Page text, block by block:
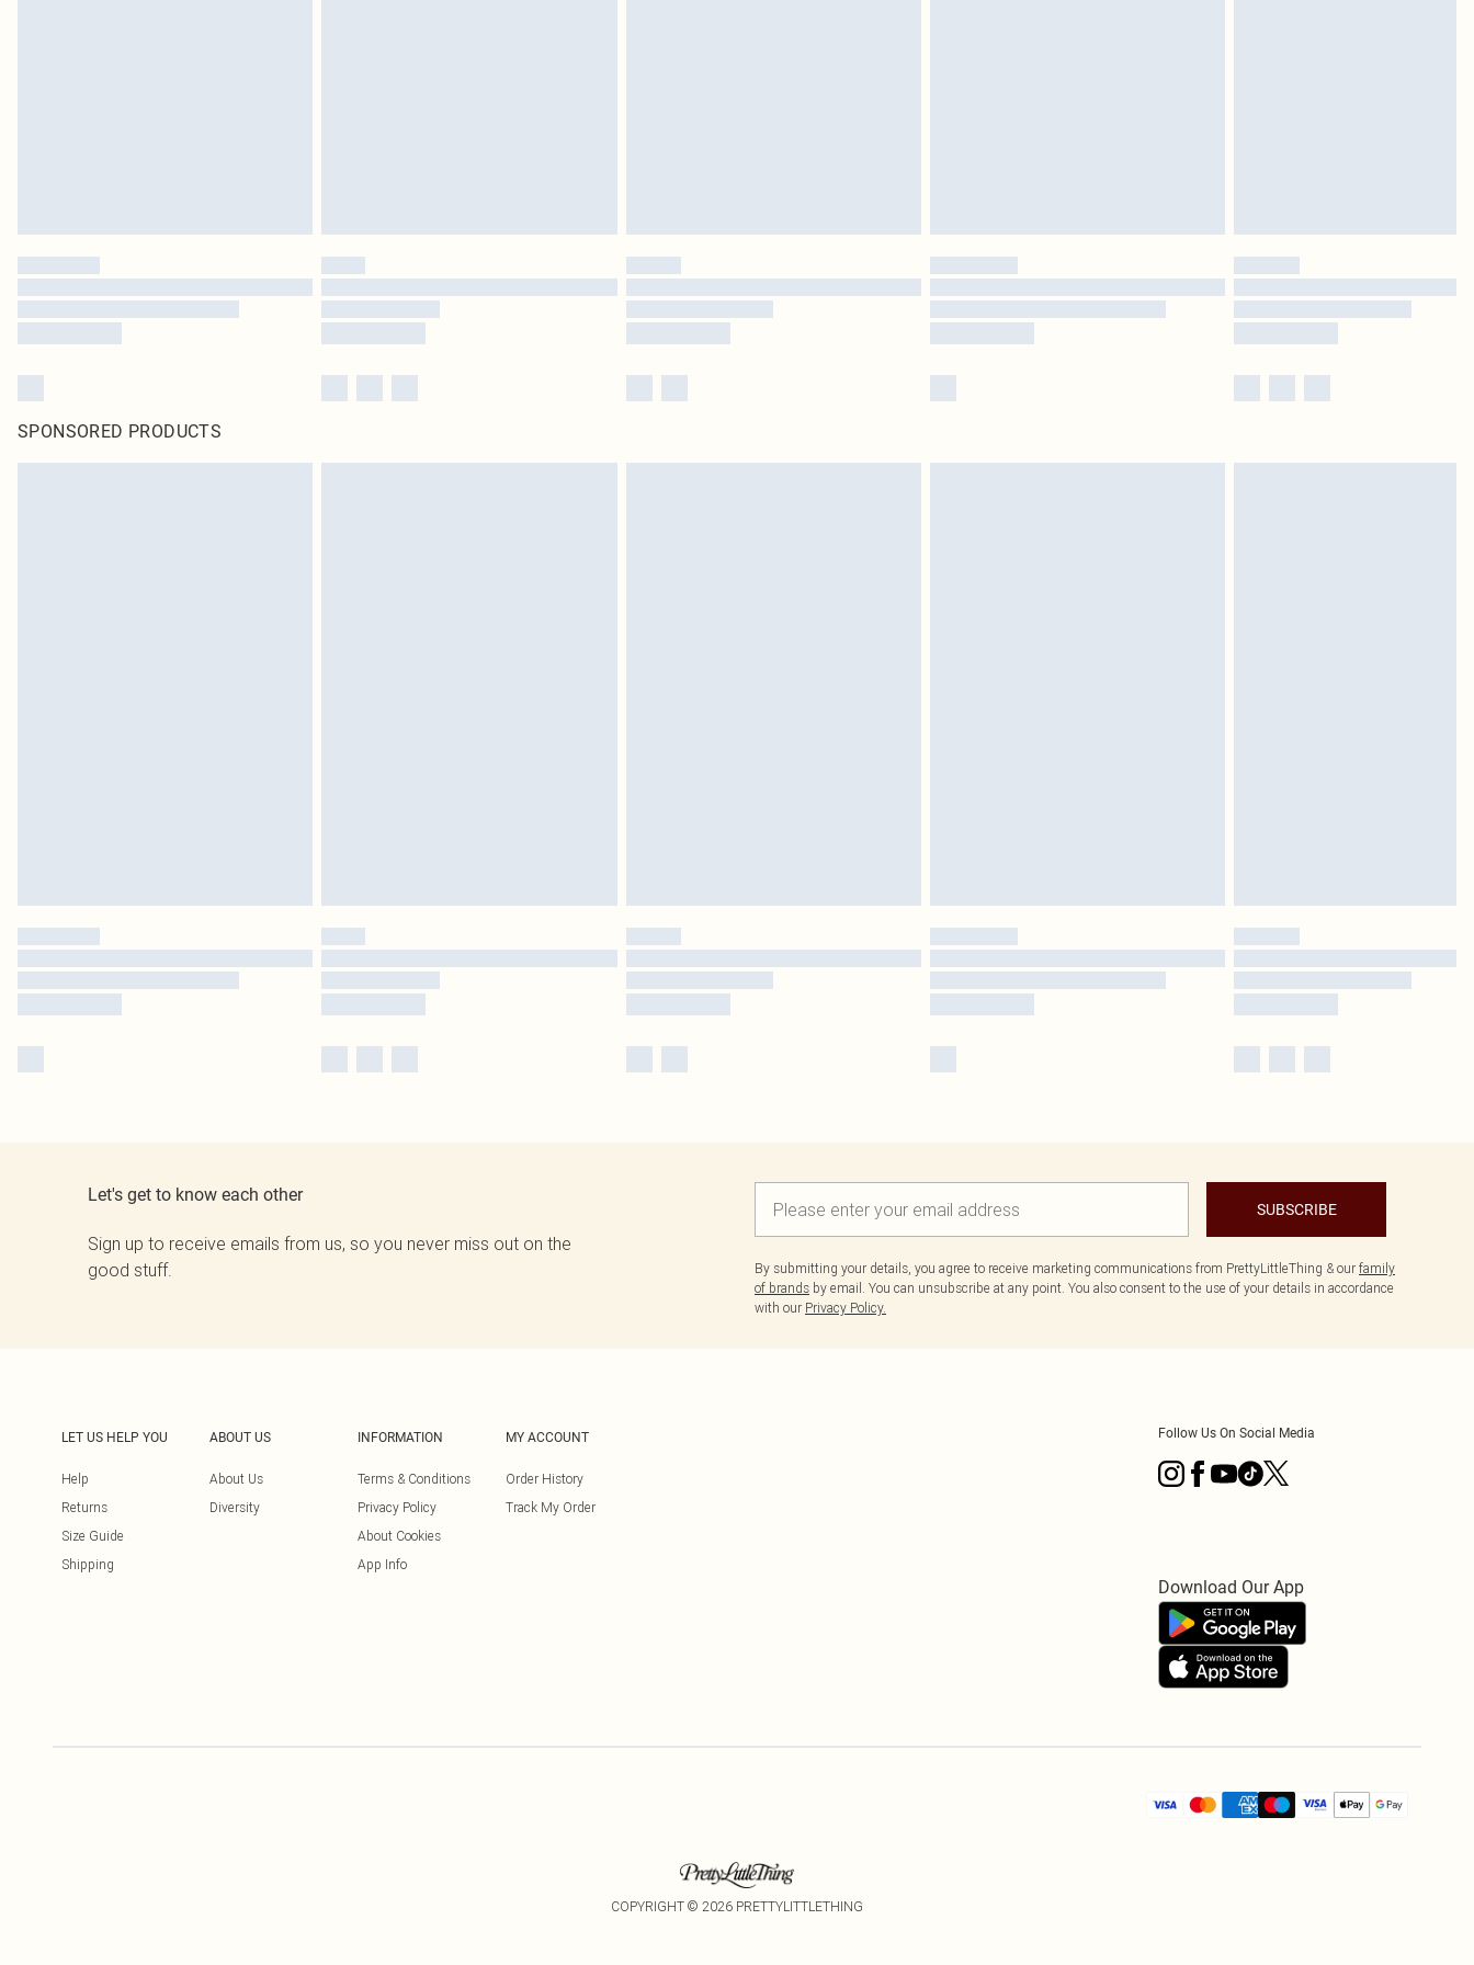
SPONSORED PRODUCTS
Let's get to know each other
Sign up to receive emails from us, so you never miss out on the
good stuff.
SUBSCRIBE
By submitting your details, you agree to receive marketing communications from PrettyLittleThing & our family
of brands by email. You can unsubscribe at any point. You also consent to the use of your details in accordance
with our Privacy Policy.
LET US HELP YOU
Help
Returns
Size Guide
Shipping
ABOUT US
About Us
Diversity
INFORMATION
Terms & Conditions
Privacy Policy
About Cookies
App Info
MY ACCOUNT
Order History
Track My Order
Follow Us On Social Media
Download Our App
COPYRIGHT © 2026 PRETTYLITTLETHING